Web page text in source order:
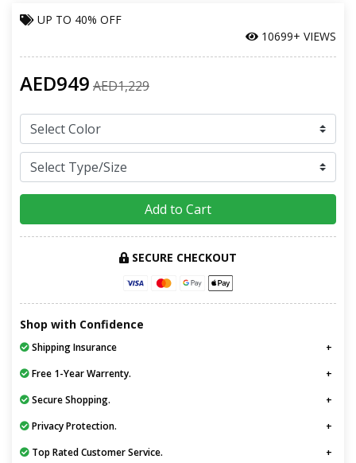
UP TO 40% OFF
10699+ VIEWS
AED949 AED1,229
Add to Cart
SECURE CHECKOUT
Shop with Confidence
Shipping Insurance
Free 1-Year Warrenty.
Secure Shopping.
Privacy Protection.
Top Rated Customer Service.